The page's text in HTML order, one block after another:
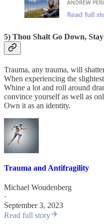
5) Thou Shalt Go Down,
Trauma, any trauma, will
When experiencing the
Whine a lot and roll around
convince yourself as well as
Own it as an identity.
Trauma and Antifragility
Michael Woudenberg
·
September 3, 2023
Read full story